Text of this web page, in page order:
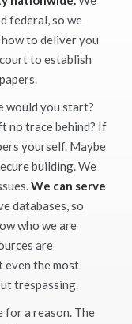
federal, so we
to deliver you
to establish
would you start?
no trace behind? If
yourself. Maybe
building. We
We can serve
databases, so
who we are
are
even the most
trespassing.
for a reason. The